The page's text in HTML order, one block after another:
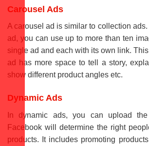
Carousel Ads
A carousel ad is similar to collection
ad, you can use up to more than ten
single ad and each with its own link.
ad has more space to tell a story,
show different product angles etc.
Dynamic Ads
In dynamic ads, you can upload the
Facebook will determine the right
products. It includes promoting